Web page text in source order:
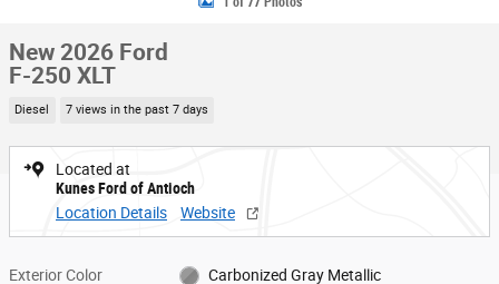
New 2026 Ford
F-250 XLT
Diesel 7 views in the past 7 days
Located at
Kunes Ford of Antioch
Location Details
Website
Exterior Color Carbonized Gray Metallic